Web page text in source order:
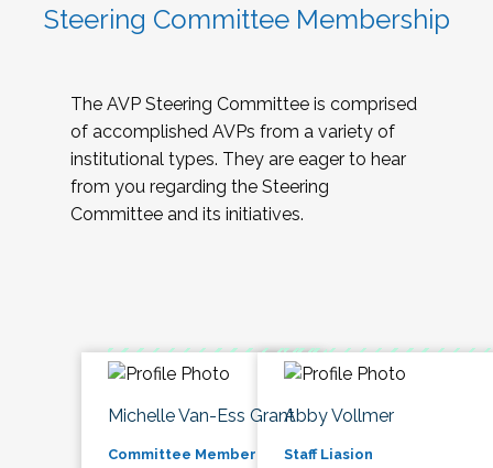
Steering Committee Membership
The AVP Steering Committee is comprised
of accomplished AVPs from a variety of
institutional types. They are eager to hear
from you regarding the Steering
Committee and its initiatives.
Michelle Van-Ess Grant
Committee Member
Abby Vollmer
Staff Liasion